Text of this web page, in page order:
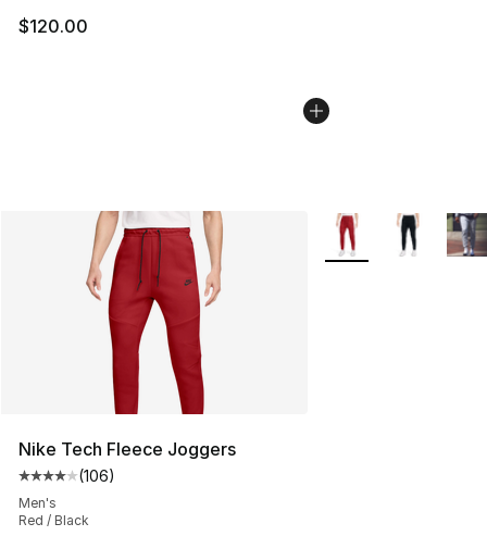
$120.00
Nike Tech Fleece Joggers
Average customer rating - [4 out of 5 stars], 106
(106)
Men's
Red / Black
More Colors